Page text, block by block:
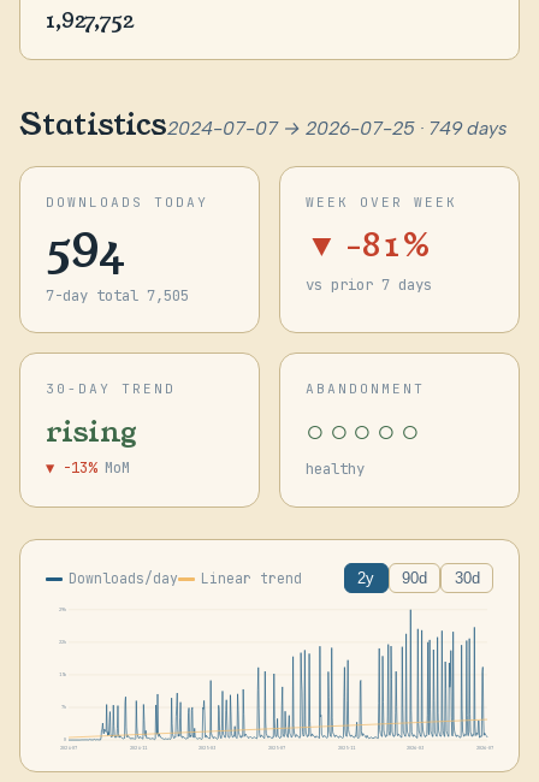
1,927,752
Statistics2024-07-07 → 2026-07-25 · 749 days
DOWNLOADS TODAY
594
7-day total 7,505
WEEK OVER WEEK
▼ -81%
vs prior 7 days
30-DAY TREND
rising
▼ -13% MoM
ABANDONMENT
○○○○○
healthy
Downloads/day Linear trend 2y 90d 30d
29k
22k
15k
7k
0
2024-07
2024-11 2025-03 2025-07 2025-11 2026-03 2026-07